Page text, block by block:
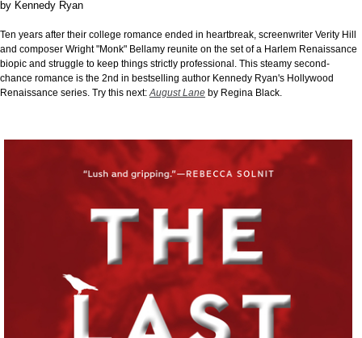
by Kennedy Ryan
Ten years after their college romance ended in heartbreak, screenwriter Verity Hill
and composer Wright "Monk" Bellamy reunite on the set of a Harlem Renaissance
biopic and struggle to keep things strictly professional. This steamy second-
chance romance is the 2nd in bestselling author Kennedy Ryan's Hollywood
Renaissance series. Try this next:August Lane by Regina Black.